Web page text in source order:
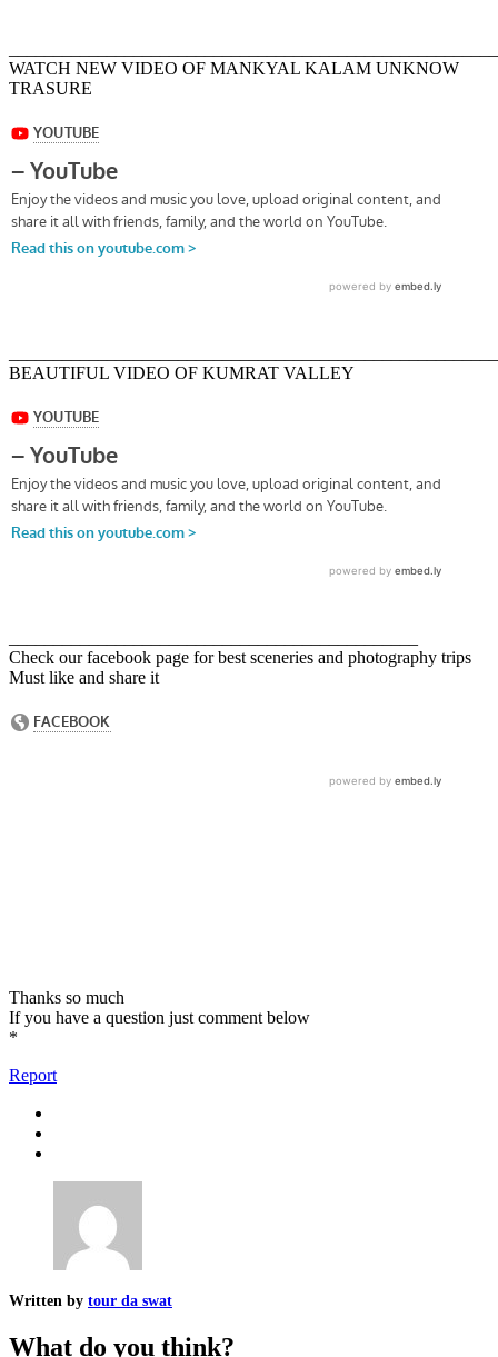
WATCH NEW VIDEO OF MANKYAL KALAM UNKNOW
TRASURE
BEAUTIFUL VIDEO OF KUMRAT VALLEY
Check our facebook page for best sceneries and photography trips
Must like and share it
Thanks so much
If you have a question just comment below
*
Report
Written by tour da swat
What do you think?